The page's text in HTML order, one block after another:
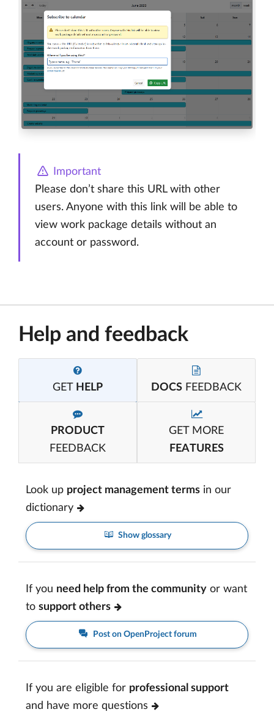
Important
Please don’t share this URL with other
users. Anyone with this link will be able to
view work package details without an
account or password.
Help and feedback
GET HELP DOCS FEEDBACK
PRODUCT
FEEDBACK
GET MORE
FEATURES
Look up project management terms in our
dictionary
Show glossary
If you need help from the community or want
to support others
Post on OpenProject forum
If you are eligible for professional support
and have more questions